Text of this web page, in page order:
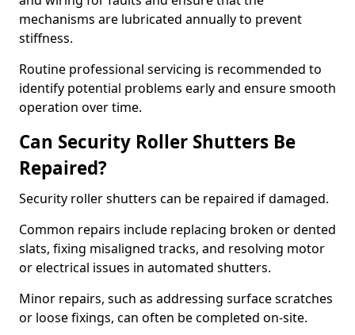
mechanisms are lubricated annually to prevent
stiffness.
Routine professional servicing is recommended to
identify potential problems early and ensure smooth
operation over time.
Can Security Roller Shutters Be
Repaired?
Security roller shutters can be repaired if damaged.
Common repairs include replacing broken or dented
slats, fixing misaligned tracks, and resolving motor
or electrical issues in automated shutters.
Minor repairs, such as addressing surface scratches
or loose fixings, can often be completed on-site.